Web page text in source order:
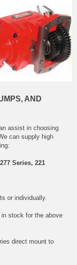
AND
assist in choosing
can supply high
Series, 221
or individually.
stock for the above
direct mount to